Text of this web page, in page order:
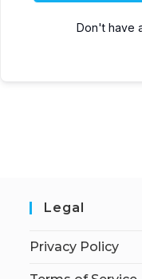
Don't have
Legal
Privacy Policy